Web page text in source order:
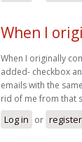
When I
When I originally
added- checkbox
emails with the
rid of me from that
Log in or register